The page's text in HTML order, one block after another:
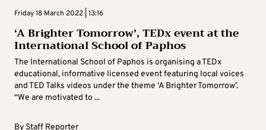
Friday 18 March 2022 | 13:16
‘A Brighter Tomorrow’, TEDx event at the
International School of Paphos
The International School of Paphos is organising a TEDx
educational, informative licensed event featuring local voices
and TED Talks videos under the theme ‘A Brighter Tomorrow’.
“We are motivated to ...
By Staff Reporter